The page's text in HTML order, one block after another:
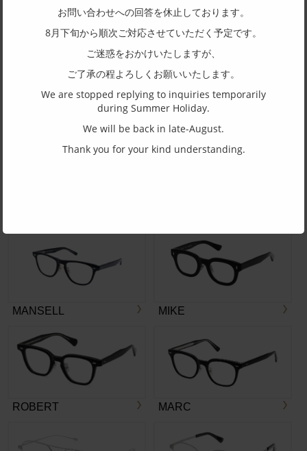
BK-026JR
BG-3327
More
MANSELL MIKE
ROBERT MARC
お問い合わせへの回答を休止しております。
8月下旬から順次ご対応させていただく予定です。
ご迷惑をおかけいたしますが、
ご了承の程よろしくお願いいたします。
We are stopped replying to inquiries temporarily
during Summer Holiday.
We will be back in late-August.
Thank you for your kind understanding.